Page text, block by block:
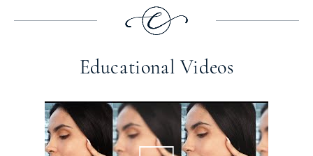
Educational Videos